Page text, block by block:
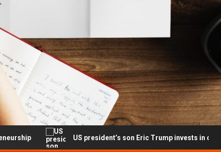
US president’s son Eric Trump invests in drone maker